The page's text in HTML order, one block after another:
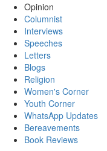
Opinion
Columnist
Interviews
Speeches
Letters
Blogs
Religion
Women's Corner
Youth Corner
WhatsApp Updates
Bereavements
Book Reviews